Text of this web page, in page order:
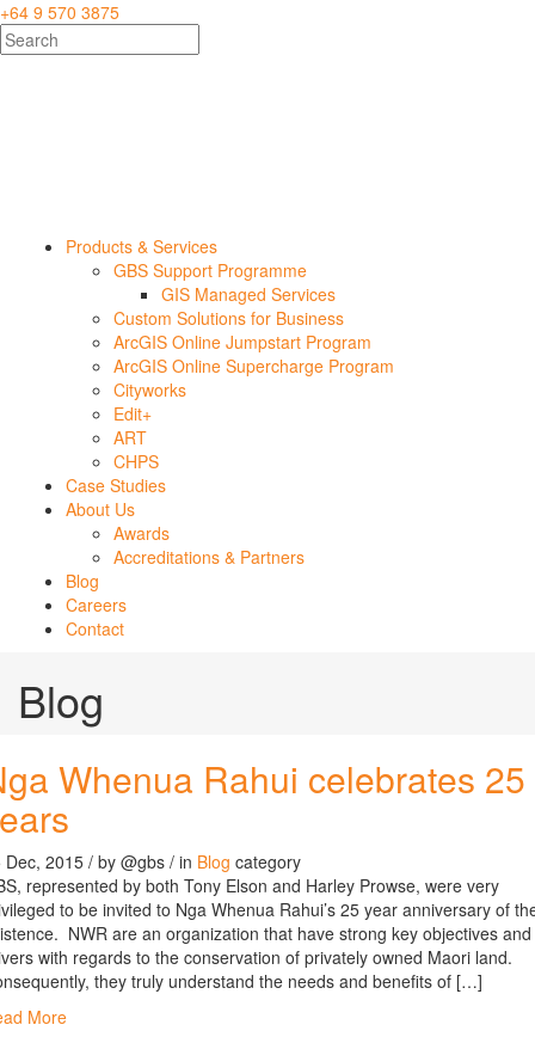
+64 9 570 3875
Products & Services
GBS Support Programme
GIS Managed Services
Custom Solutions for Business
ArcGIS Online Jumpstart Program
ArcGIS Online Supercharge Program
Cityworks
Edit+
ART
CHPS
Case Studies
About Us
Awards
Accreditations & Partners
Blog
Careers
Contact
Blog
Whenua Rahui celebrates 25
Dec, 2015 / by @gbs / in Blog category
represented by both Tony Elson and Harley Prowse, were very
to be invited to Nga Whenua Rahui’s 25 year anniversary of
NWR are an organization that have strong key objectives and
with regards to the conservation of privately owned Maori land.
they truly understand the needs and benefits of […]
More